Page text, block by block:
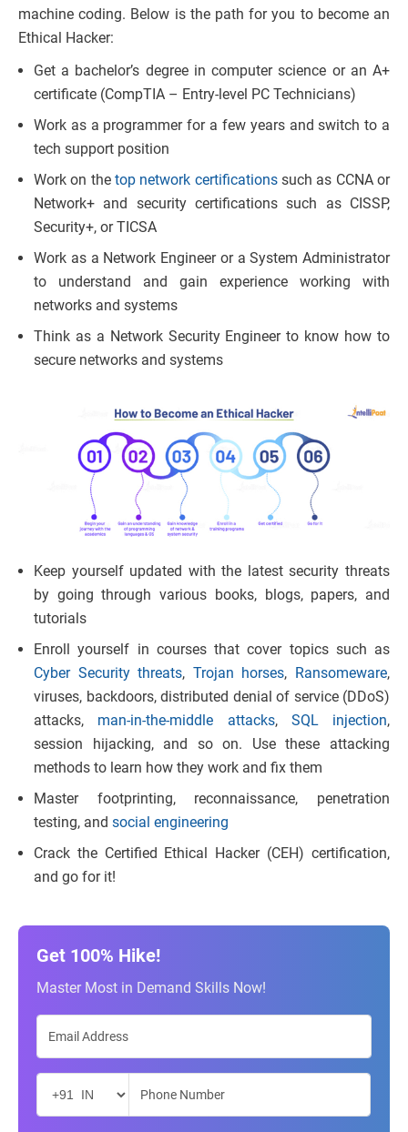
machine coding. Below is the path for you to become an
Ethical Hacker:
Get a bachelor’s degree in computer science or an A+
certificate (CompTIA – Entry-level PC Technicians)
Work as a programmer for a few years and switch to a
tech support position
Work on the top network certificationssuch as CCNA or
Network+ and security certifications such as CISSP,
Security+, or TICSA
Work as a Network Engineer or a System Administrator
to understand and gain experience working with
networks and systems
Think as a Network Security Engineer to know how to
secure networks and systems
Keep yourself updated with the latest security threats
by going through various books, blogs, papers, and
tutorials
Enroll yourself in courses that cover topics such as
Cyber Security threats, Trojan horses, Ransomeware,
viruses, backdoors, distributed denial of service (DDoS)
attacks, man-in-the-middle attacks, SQL injection,
session hijacking, and so on. Use these attacking
methods to learn how they work and fix them
Master footprinting, reconnaissance, penetration
testing, and social engineering
Crack the Certified Ethical Hacker (CEH) certification,
and go for it!
Get 100% Hike!
Master Most in Demand Skills Now!